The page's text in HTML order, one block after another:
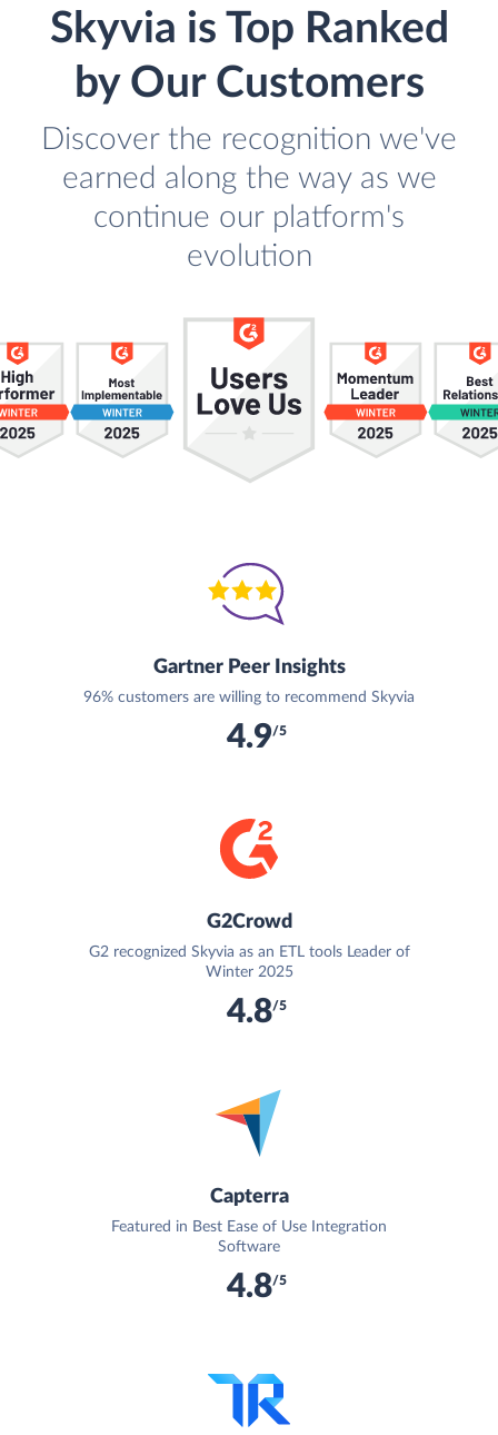
Skyvia is Top Ranked
by Our Customers
Discover the recognition we've
earned along the way as we
continue our platform's
evolution
Gartner Peer Insights
96% customers are willing to recommend Skyvia
4.9/5
G2Crowd
G2 recognized Skyvia as an ETL tools Leader of
Winter 2025
4.8/5
Capterra
Featured in Best Ease of Use Integration
Software
4.8/5